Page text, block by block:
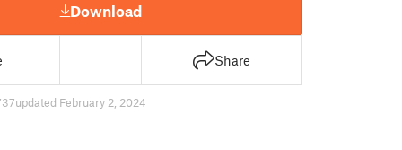
Download
Share
updated February 2, 2024